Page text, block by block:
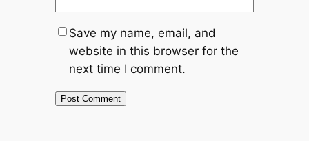
Save my name, email, and
website in this browser for the
next time I comment.